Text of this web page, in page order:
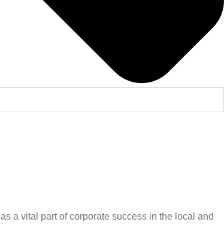
a vital part of corporate success in the local and